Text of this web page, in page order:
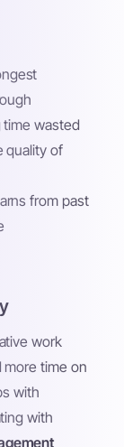
time wasted
quality of
from past
work
time on
with
with